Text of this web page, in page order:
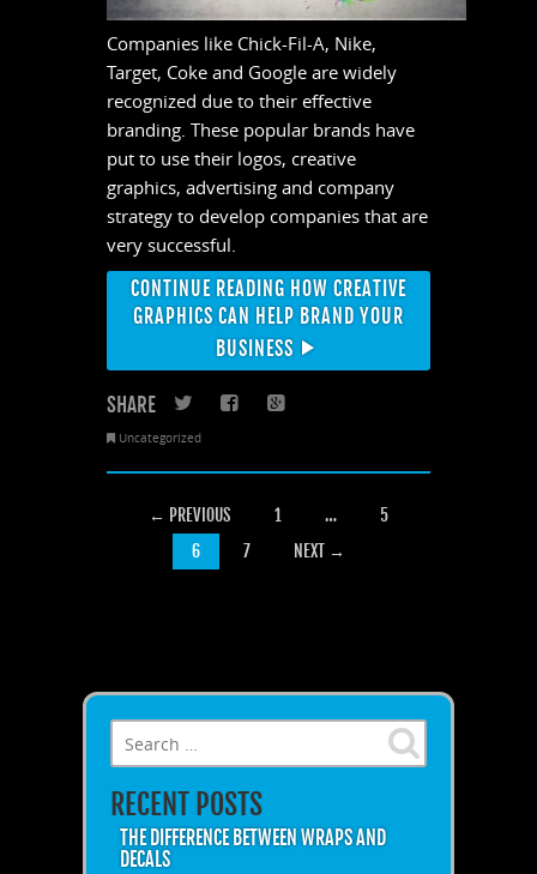
Companies like Chick-Fil-A, Nike,
Target, Coke and Google are widely
recognized due to their effective
branding. These popular brands have
put to use their logos, creative
graphics, advertising and company
strategy to develop companies that are
very successful.
CONTINUE READING HOW CREATIVE
GRAPHICS CAN HELP BRAND YOUR
BUSINESS
SHARE Twitter
Facebook
Google+
Uncategorized
POSTS NAVIGATION
← PREVIOUS 1 …
5
6
7 NEXT →
Search for:
RECENT POSTS
THE DIFFERENCE BETWEEN WRAPS AND
DECALS